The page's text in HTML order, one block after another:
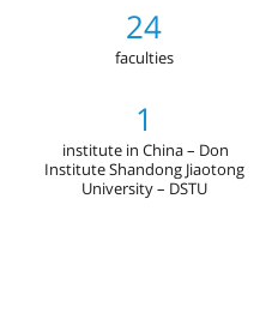
24
faculties
1
institute in China – Don
Institute Shandong Jiaotong
University – DSTU